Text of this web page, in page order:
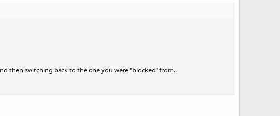
then switching back to the one you were "blocked" from..